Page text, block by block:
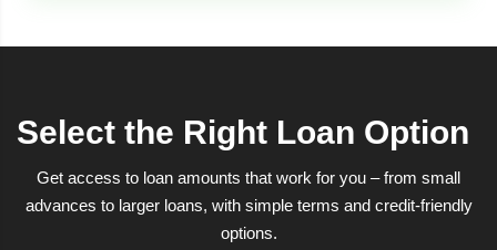
Select the Right Loan Option
Get access to loan amounts that work for you – from small
advances to larger loans, with simple terms and credit-friendly
options.